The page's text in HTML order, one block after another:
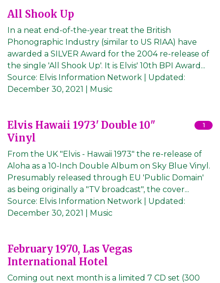
All Shook Up
In a neat end-of-the-year treat the British
Phonographic Industry (similar to US RIAA) have
awarded a SILVER Award for the 2004 re-release of
the single 'All Shook Up'. It is Elvis' 10th BPI Award...
Source: Elvis Information Network
Updated:
December 30, 2021
| Music
Elvis Hawaii 1973' Double 10"
Vinyl
1
From the UK "Elvis - Hawaii 1973" the re-release of
Aloha as a 10-Inch Double Album on Sky Blue Vinyl.
Presumably released through EU 'Public Domain'
as being originally a "TV broadcast", the cover...
Source: Elvis Information Network
Updated:
December 30, 2021
| Music
February 1970, Las Vegas
International Hotel
Coming out next month is a limited 7 CD set (300